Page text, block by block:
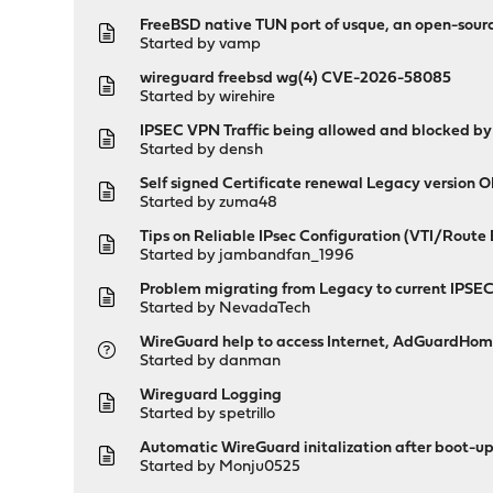
FreeBSD native TUN port of usque, an open-
Started byvamp
wireguard freebsd wg(4) CVE-2026-58085
Started bywirehire
IPSEC VPN Traffic being allowed and blocked
Started bydensh
Self signed Certificate renewal Legacy version
Started byzuma48
Tips on Reliable IPsec Configuration (VTI/Route
Started by jambandfan_1996
Problem migrating from Legacy to current
Started by NevadaTech
WireGuard help to access Internet,
Started bydanman
Wireguard Logging
Started byspetrillo
Automatic WireGuard initalization after boot-
Started by Monju0525